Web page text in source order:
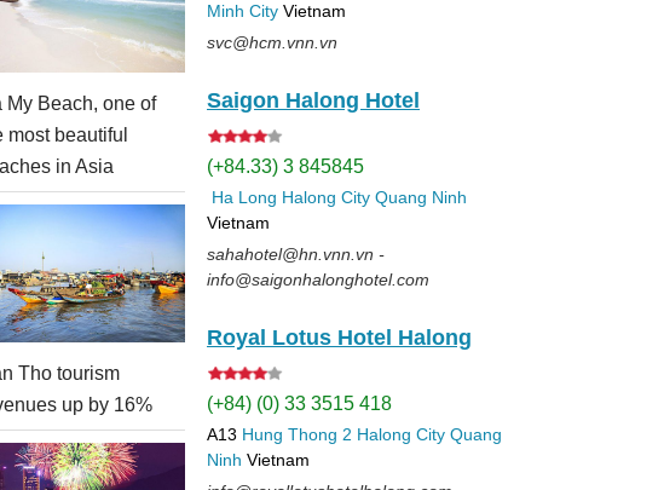
My Beach, one of
most beautiful
in Asia
Tho tourism
up by 16%
Minh City Vietnam
svc@hcm.vnn.vn
Saigon Halong Hotel
(+84.33) 3 845845
Ha Long Halong City Quang Ninh
Vietnam
sahahotel@hn.vnn.vn -
info@saigonhalonghotel.com
Royal Lotus Hotel Halong
(+84) (0) 33 3515 418
A13 Hung Thong 2 Halong City Quang
Ninh Vietnam